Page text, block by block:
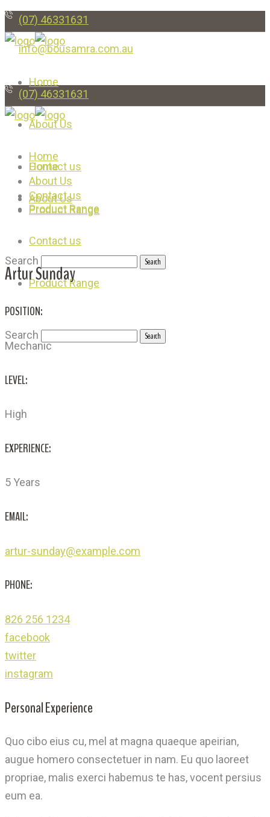
(07) 46331631
info@bousamra.com.au
Home
About Us
Contact us
Product Range
Search
(07) 46331631
Home
About Us
Contact us
Product Range
Search
Home
About Us
Contact us
Product Range
Artur Sunday
POSITION:
Mechanic
LEVEL:
High
EXPERIENCE:
5 Years
EMAIL:
artur-sunday@example.com
PHONE:
826 256 1234
facebook
twitter
instagram
Personal Experience
Quo cibo eius cu, mel at magna quaeque apeirian,
augue homero consectetuer in nam. Eu quo laoreet
propriae, malis exerci habemus te has, vocent persius
eum ea.